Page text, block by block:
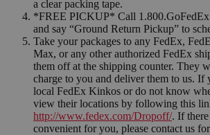
a clear packing tape.
*FREE PICKUP* Call
and say “Ground Return Pickup” to
Take your packages to any FedEx,
Max, or any other authorized FedEx
them off at the shipping counter. They
charge to you and deliver them to us. If
local FedEx Kinkos or do not know
view their locations by following this
http://www.fedex.com/Dropoff/. If
convenient for you, please contact us